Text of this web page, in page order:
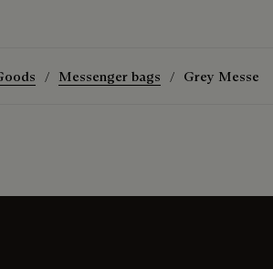
Messenger bags Grey